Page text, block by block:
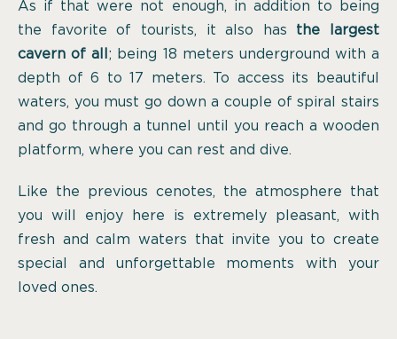
As if that were not enough, in addition to being
the favorite of tourists, it also has the largest
cavern of all ; being 18 meters underground with a
depth of 6 to 17 meters. To access its beautiful
waters, you must go down a couple of spiral stairs
and go through a tunnel until you reach a wooden
platform, where you can rest and dive.
Like the previous cenotes, the atmosphere that
you will enjoy here is extremely pleasant, with
fresh and calm waters that invite you to create
special and unforgettable moments with your
loved ones.